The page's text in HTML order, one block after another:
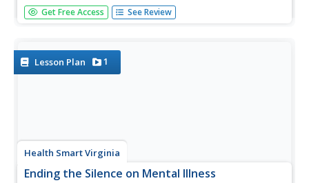
Mindfulness is all about paying attention to the present.
Introduce freshmen to a stress-reducing tool that helps
track their...
Get Free Access See Review
Lesson Plan 1
Health Smart Virginia
Ending the Silence on Mental Illness